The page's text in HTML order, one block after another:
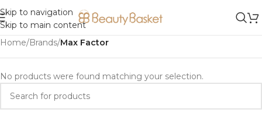
Skip to navigation
Skip to main content
Home/Brands/Max Factor
No products were found matching your selection.